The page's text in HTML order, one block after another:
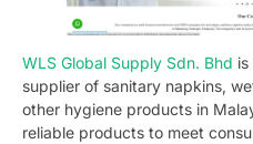
WLS Global Supply Sdn. Bhd
supplier of sanitary napkins,
other hygiene products in
reliable products to meet